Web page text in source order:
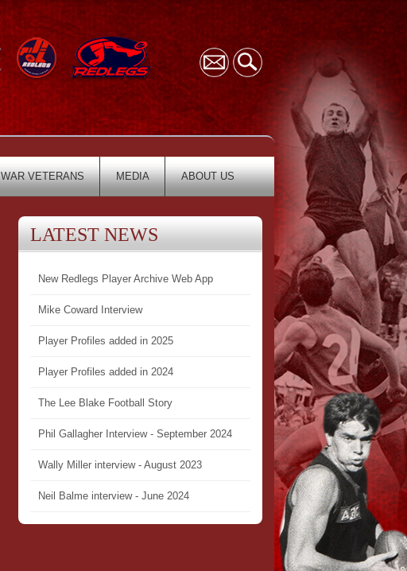
WAR VETERANS MEDIA ABOUT US
LATEST NEWS
New Redlegs Player Archive Web App
Mike Coward Interview
Player Profiles added in 2025
Player Profiles added in 2024
The Lee Blake Football Story
Phil Gallagher Interview - September 2024
Wally Miller interview - August 2023
Neil Balme interview - June 2024